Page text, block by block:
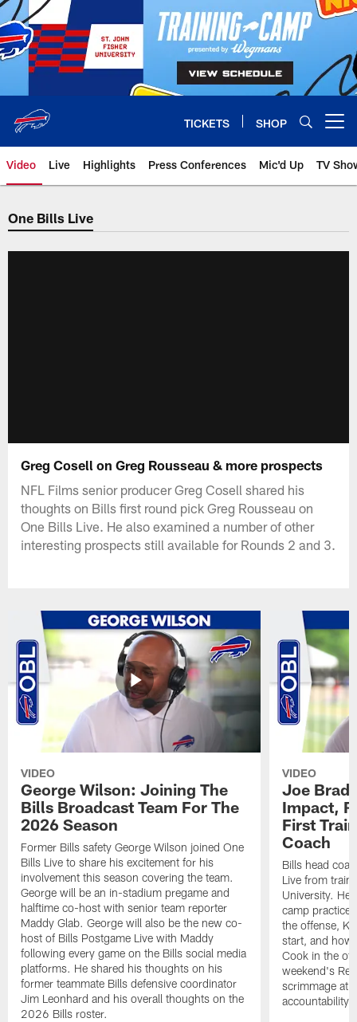
Skip
to
main
content
TICKETS SHOP
Video Live Highlights Press Conferences Mic'd Up TV
One Bills Live
Greg Cosell on Greg Rousseau & more prospects
NFL Films senior producer Greg Cosell shared his
thoughts on Bills first round pick Greg Rousseau on
One Bills Live. He also examined a number of other
interesting prospects still available for Rounds 2 and 3.
VIDEO
George Wilson: Joining The
Bills Broadcast Team For The
2026 Season
Former Bills safety George Wilson joined One
Bills Live to share his excitement for his
involvement this season covering the team.
George will be an in-stadium pregame and
halftime co-host with senior team reporter
Maddy Glab. George will also be the new co-
host of Bills Postgame Live with Maddy
following every game on the Bills social media
platforms. He shared his thoughts on his
former teammate Bills defensive coordinator
Jim Leonhard and his overall thoughts on the
2026 Bills roster.
VIDEO
Joe
Impact,
First
Coach
Bills head
Live from
University. He
camp
the offense,
start, and how
Cook in the
weekend's
scrimmage at
accountability